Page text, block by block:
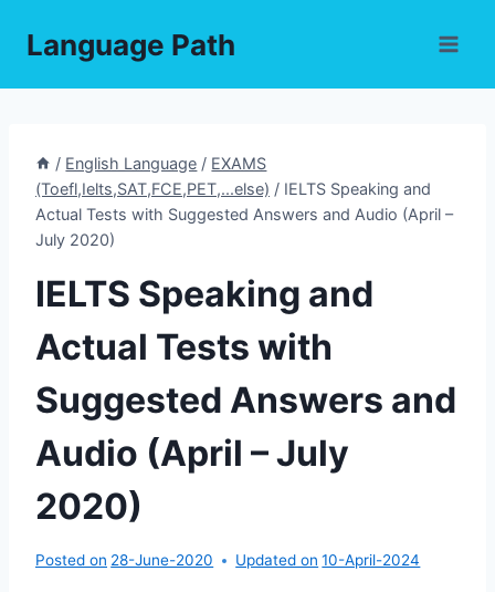
Language Path
/ English Language / EXAMS
(Toefl,Ielts,SAT,FCE,PET,...else) / IELTS Speaking and
Actual Tests with Suggested Answers and Audio (April –
July 2020)
IELTS Speaking and
Actual Tests with
Suggested Answers and
Audio (April – July
2020)
Posted on 28-June-2020 Updated on 10-April-2024